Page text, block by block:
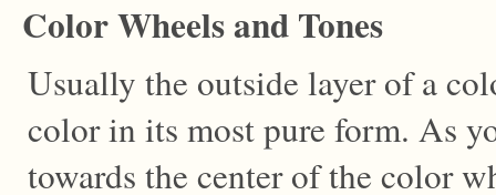
Color Wheels and Tones
Usually the outside layer of a
color in its most pure form. As
towards the center of the color